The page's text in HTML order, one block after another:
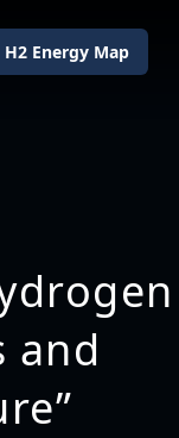
H2 Energy Map
and